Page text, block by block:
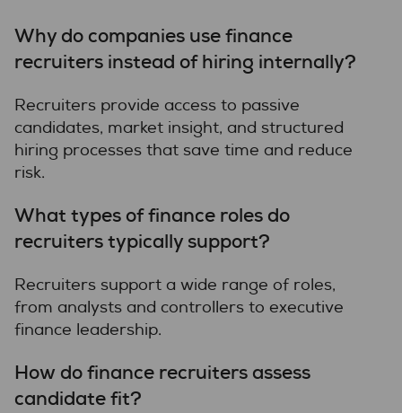
Why do companies use finance
recruiters instead of hiring internally?
Recruiters provide access to passive
candidates, market insight, and structured
hiring processes that save time and reduce
risk.
What types of finance roles do
recruiters typically support?
Recruiters support a wide range of roles,
from analysts and controllers to executive
finance leadership.
How do finance recruiters assess
candidate fit?